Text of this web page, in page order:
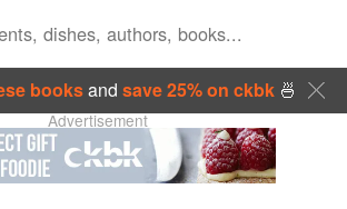
booksand save 25% on ckbk🍜
Advertisement